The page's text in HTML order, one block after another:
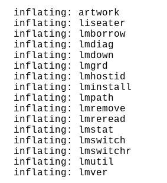
inflating:
inflating:
inflating:
inflating:
inflating:
inflating:
inflating:
inflating:
inflating:
inflating:
inflating:
inflating:
inflating:
inflating:
inflating: